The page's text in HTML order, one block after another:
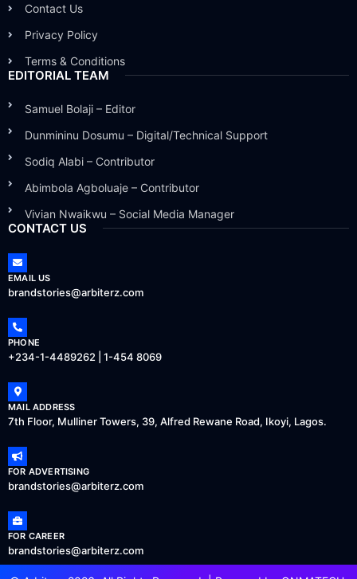
Contact Us
Privacy Policy
Terms & Conditions
EDITORIAL TEAM
Samuel Bolaji – Editor
Dunmininu Dosumu – Digital/Technical Support
Sodiq Alabi – Contributor
Abimbola Agboluaje – Contributor
Vivian Nwaikwu – Social Media Manager
CONTACT US
EMAIL US
brandstories@arbiterz.com
PHONE
+234-1-4489262 | 1-454 8069
MAIL ADDRESS
7th Floor, Mulliner Towers, 39, Alfred Rewane Road, Ikoyi, Lagos.
FOR ADVERTISING
brandstories@arbiterz.com
FOR CAREER
brandstories@arbiterz.com